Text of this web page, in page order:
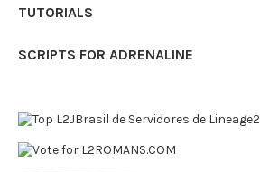
TUTORIALS
SCRIPTS FOR ADRENALINE